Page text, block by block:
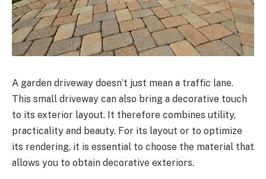
A garden driveway doesn’t just mean a traffic lane.
This small driveway can also bring a decorative touch
to its exterior layout. It therefore combines utility,
practicality and beauty. For its layout or to optimize
its rendering, it is essential to choose the material that
allows you to obtain decorative exteriors.